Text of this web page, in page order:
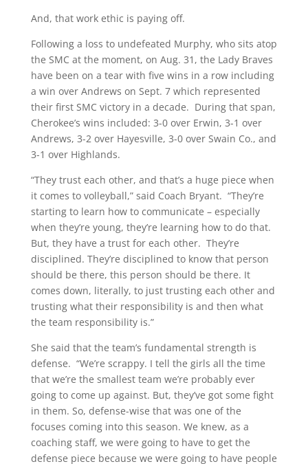
And, that work ethic is paying off.
Following a loss to undefeated Murphy, who sits atop
the SMC at the moment, on Aug. 31, the Lady Braves
have been on a tear with five wins in a row including
a win over Andrews on Sept. 7 which represented
their first SMC victory in a decade. During that span,
Cherokee’s wins included: 3-0 over Erwin, 3-1 over
Andrews, 3-2 over Hayesville, 3-0 over Swain Co., and
3-1 over Highlands.
“They trust each other, and that’s a huge piece when
it comes to volleyball,” said Coach Bryant. “They’re
starting to learn how to communicate – especially
when they’re young, they’re learning how to do that.
But, they have a trust for each other. They’re
disciplined. They’re disciplined to know that person
should be there, this person should be there. It
comes down, literally, to just trusting each other and
trusting what their responsibility is and then what
the team responsibility is.”
She said that the team’s fundamental strength is
defense. “We’re scrappy. I tell the girls all the time
that we’re the smallest team we’re probably ever
going to come up against. But, they’ve got some fight
in them. So, defense-wise that was one of the
focuses coming into this season. We knew, as a
coaching staff, we were going to have to get the
defense piece because we were going to have people